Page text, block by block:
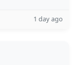
1 day ago